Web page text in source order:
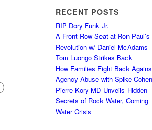
RECENT POSTS
RIP Dory Funk Jr.
A Front Row Seat at Ron Paul’s
Revolution w/ Daniel McAdams
Tom Luongo Strikes Back
How Families Fight Back
Agency Abuse with Spike Cohen
Pierre Kory MD Unveils Hidden
Secrets of Rock Water, Coming
Water Crisis